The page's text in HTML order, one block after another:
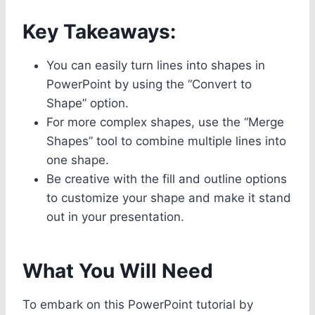
Key Takeaways:
You can easily turn lines into shapes in
PowerPoint by using the “Convert to
Shape” option.
For more complex shapes, use the “Merge
Shapes” tool to combine multiple lines into
one shape.
Be creative with the fill and outline options
to customize your shape and make it stand
out in your presentation.
What You Will Need
To embark on this PowerPoint tutorial by